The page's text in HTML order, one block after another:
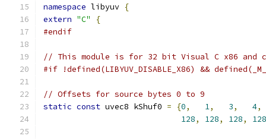
namespace libyuv {
extern "C"
{
#endif
// This module is for 32 bit Visual C x86 and
#if !defined(LIBYUV_DISABLE_X86) &&
// Offsets for source bytes 0 to 9
static const uvec8 kShuf0 = {0, 1, 3, 4,
128, 128, 128, 128